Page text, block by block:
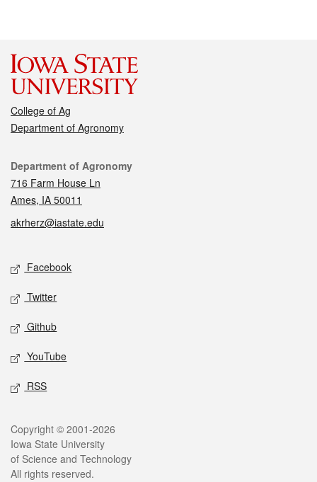
College of Ag
Department of Agronomy
Contact
Department of Agronomy
716 Farm House Ln
Ames, IA 50011
akrherz@iastate.edu
Social media
Facebook
Twitter
Github
YouTube
RSS
Legal
Copyright © 2001-2026
Iowa State University
of Science and Technology
All rights reserved.